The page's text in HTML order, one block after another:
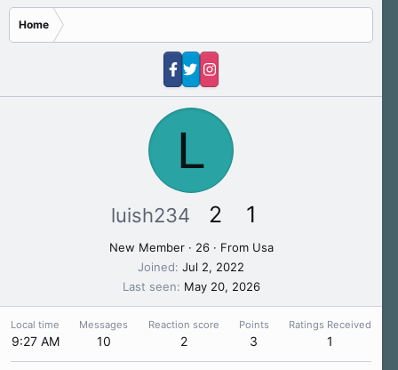
Home
L
luish234 2 1
New Member · 26 · From Usa
Joined Jul 2, 2022
Last seen
May 20, 2026
Local time
9:27 AM
Messages
10
Reaction score
2
Points
3
Ratings Received
1